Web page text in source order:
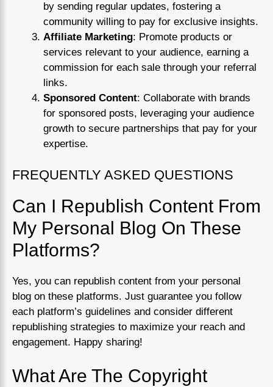
by sending regular updates, fostering a
community willing to pay for exclusive insights.
Affiliate Marketing: Promote products or
services relevant to your audience, earning a
commission for each sale through your referral
links.
Sponsored Content: Collaborate with brands
for sponsored posts, leveraging your audience
growth to secure partnerships that pay for your
expertise.
FREQUENTLY ASKED QUESTIONS
Can I Republish Content From
My Personal Blog On These
Platforms?
Yes, you can republish content from your personal
blog on these platforms. Just guarantee you follow
each platform’s guidelines and consider different
republishing strategies to maximize your reach and
engagement. Happy sharing!
What Are The Copyright